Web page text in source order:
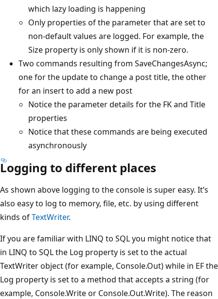
which lazy loading is happening
Only properties of the parameter that are set to
non-default values are logged. For example, the
Size property is only shown if it is non-zero.
Two commands resulting from SaveChangesAsync;
one for the update to change a post title, the other
for an insert to add a new post
Notice the parameter details for the FK and Title
properties
Notice that these commands are being executed
asynchronously
Logging to different places
As shown above logging to the console is super easy. It’s
also easy to log to memory, file, etc. by using different
kinds ofTextWriter.
If you are familiar with LINQ to SQL you might notice that
in LINQ to SQL the Log property is set to the actual
TextWriter object (for example, Console.Out) while in EF the
Log property is set to a method that accepts a string (for
example, Console.Write or Console.Out.Write). The reason